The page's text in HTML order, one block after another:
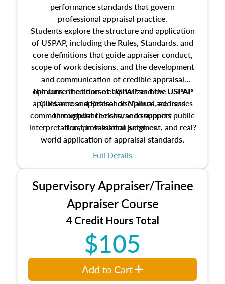
performance standards that govern
professional appraisal practice.
Students explore the structure and application
of USPAP, including the Rules, Standards, and
core definitions that guide appraiser conduct,
scope of work decisions, and the development
and communication of credible appraisal
opinions. The course emphasizes how USPAP
applies across appraisal disciplines, addresses
common compliance risks, and supports public
trust in valuation services.
The current edition of USPAP and the USPAP
Guidance and Reference Manual are used
throughout the course to support
interpretation, professional judgment, and real?
world application of appraisal standards.
Full Details
Supervisory Appraiser/Trainee
Appraiser Course
4 Credit Hours Total
$105
Add to Cart